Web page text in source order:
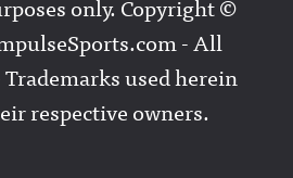
- All
used herein
respective owners.